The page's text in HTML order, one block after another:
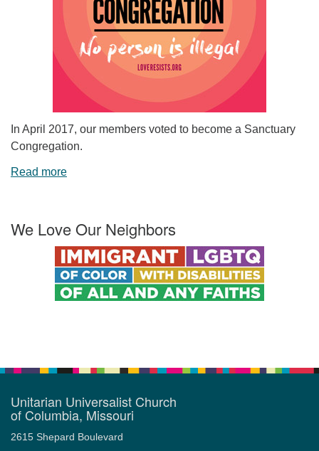
In April 2017, our members voted to become a Sanctuary
Congregation.
Read more
We Love Our Neighbors
Unitarian Universalist Church
of Columbia, Missouri
2615 Shepard Boulevard